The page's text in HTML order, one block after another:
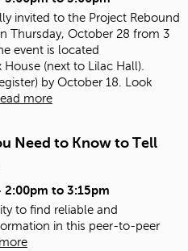
invited to the Project Rebound
Thursday, October 28 from 3
event is located
(next to Lilac Hall).
by October 18. Look
more
Need to Know to Tell
2:00pm to 3:15pm
to find reliable and
in this peer-to-peer